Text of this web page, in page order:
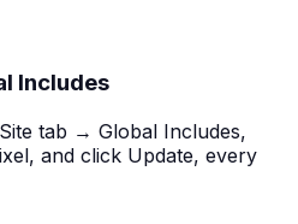
Includes
tab → Global Includes,
and click Update, every